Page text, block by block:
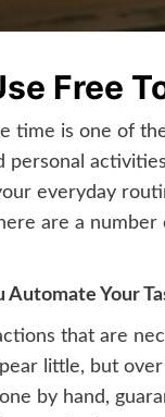
Free
time is one of
personal
everyday
are a
Automate Your
that are
little, but
by hand,